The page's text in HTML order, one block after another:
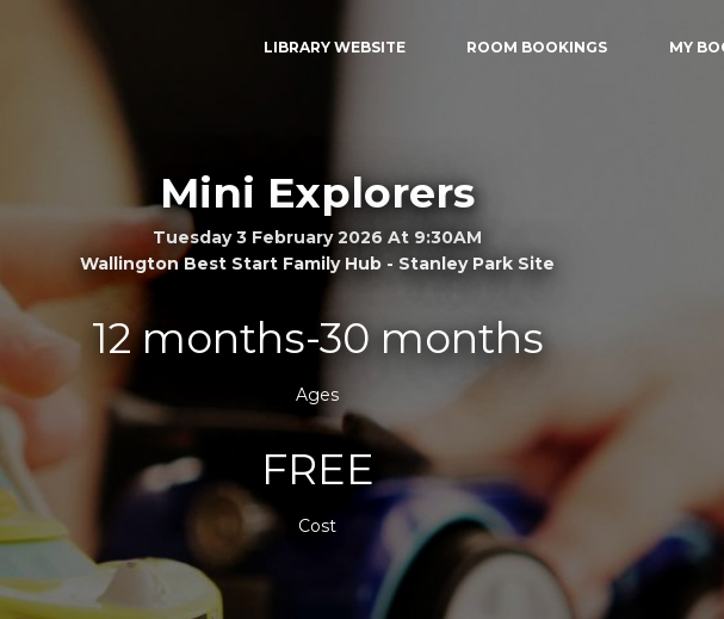
LIBRARY WEBSITE ROOM BOOKINGS MY
Mini Explorers
Tuesday 3 February 2026 At 9:30AM
Wallington Best Start Family Hub - Stanley Park Site
12 months-30 months
Ages
FREE
Cost